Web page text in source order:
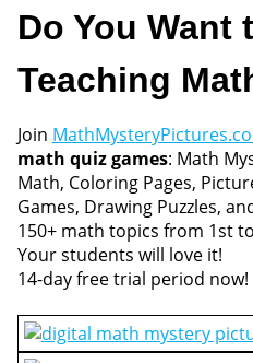
Do You Want
Teaching
Join
math quiz games: Math
Math, Coloring Pages,
Games, Drawing Puzzles,
150+ math topics from 1st
Your students will love it!
14-day free trial period now!